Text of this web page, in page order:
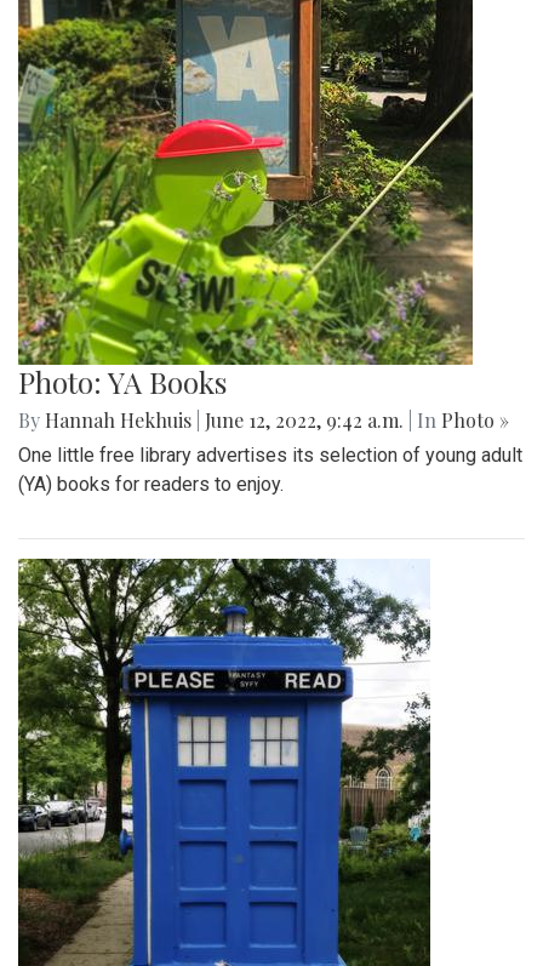
Photo: YA Books
By Hannah Hekhuis June 12, 2022, 9:42 a.m. | In Photo »
One little free library advertises its selection of young adult
(YA) books for readers to enjoy.